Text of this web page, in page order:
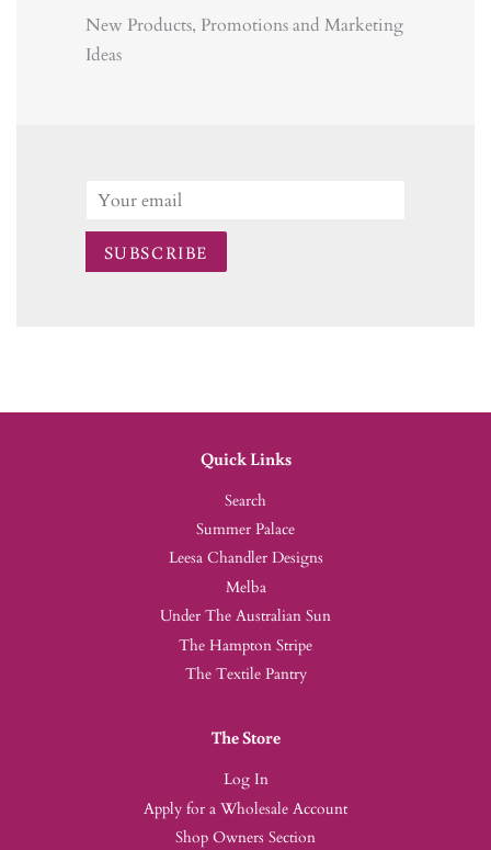
New Products, Promotions and Marketing
Ideas
Email
SUBSCRIBE
Quick Links
Search
Summer Palace
Leesa Chandler Designs
Melba
Under The Australian Sun
The Hampton Stripe
The Textile Pantry
The Store
Log In
Apply for a Wholesale Account
Shop Owners Section